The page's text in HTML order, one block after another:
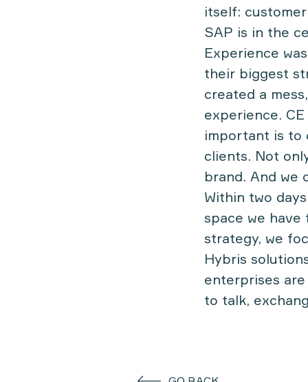
itself:
SAP is in the
Experience
their biggest
created a
experience.
important is to
clients. Not
brand. And we
Within two
space we
strategy, we
Hybris
enterprises
to talk,